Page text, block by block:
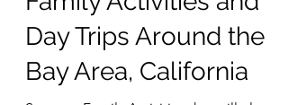
Fun-filled Summer
Family Activities and
Day Trips Around the